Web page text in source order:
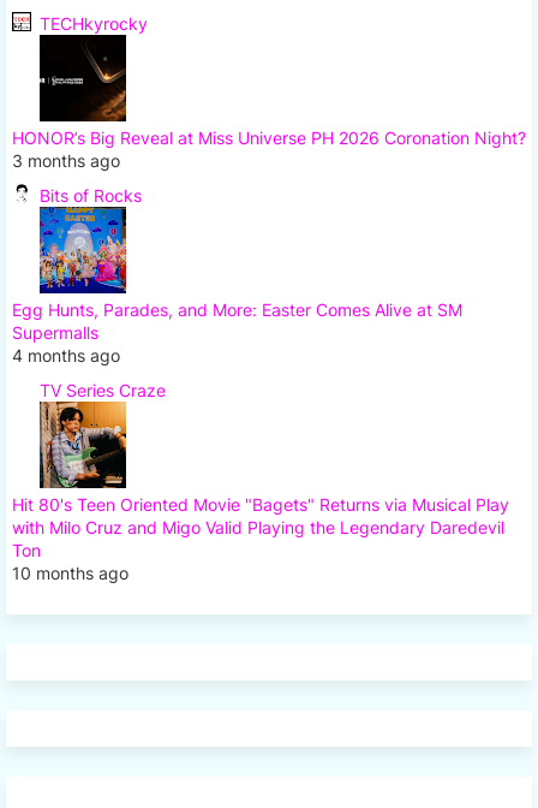
TECHkyrocky
HONOR’s Big Reveal at Miss Universe PH 2026 Coronation Night?
3 months ago
Bits of Rocks
Egg Hunts, Parades, and More: Easter Comes Alive at SM
Supermalls
4 months ago
TV Series Craze
Hit 80's Teen Oriented Movie "Bagets" Returns via Musical Play
with Milo Cruz and Migo Valid Playing the Legendary Daredevil
Ton
10 months ago